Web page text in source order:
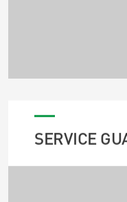
SERVICE